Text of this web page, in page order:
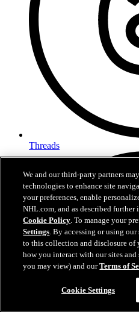
Threads
We and our third-party partners
technologies to enhance site
your preferences, enable
NHL.com, and as described further
Cookie Policy. To manage your
Settings. By accessing or using our
to this collection and disclosure
how you interact with our sites
you may view) and ourTerms of
Cookie Settings